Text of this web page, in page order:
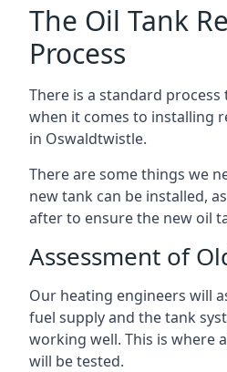
The Oil Tank
Process
There is a standard
when it comes to installing
in Oswaldtwistle.
There are some things we
new tank can be installed,
after to ensure the new oil
Assessment of
Our heating engineers will
fuel supply and the tank
working well. This is where
will be tested.